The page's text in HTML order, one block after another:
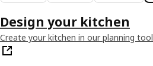
Design your kitchen
Create your kitchen in our planning tool